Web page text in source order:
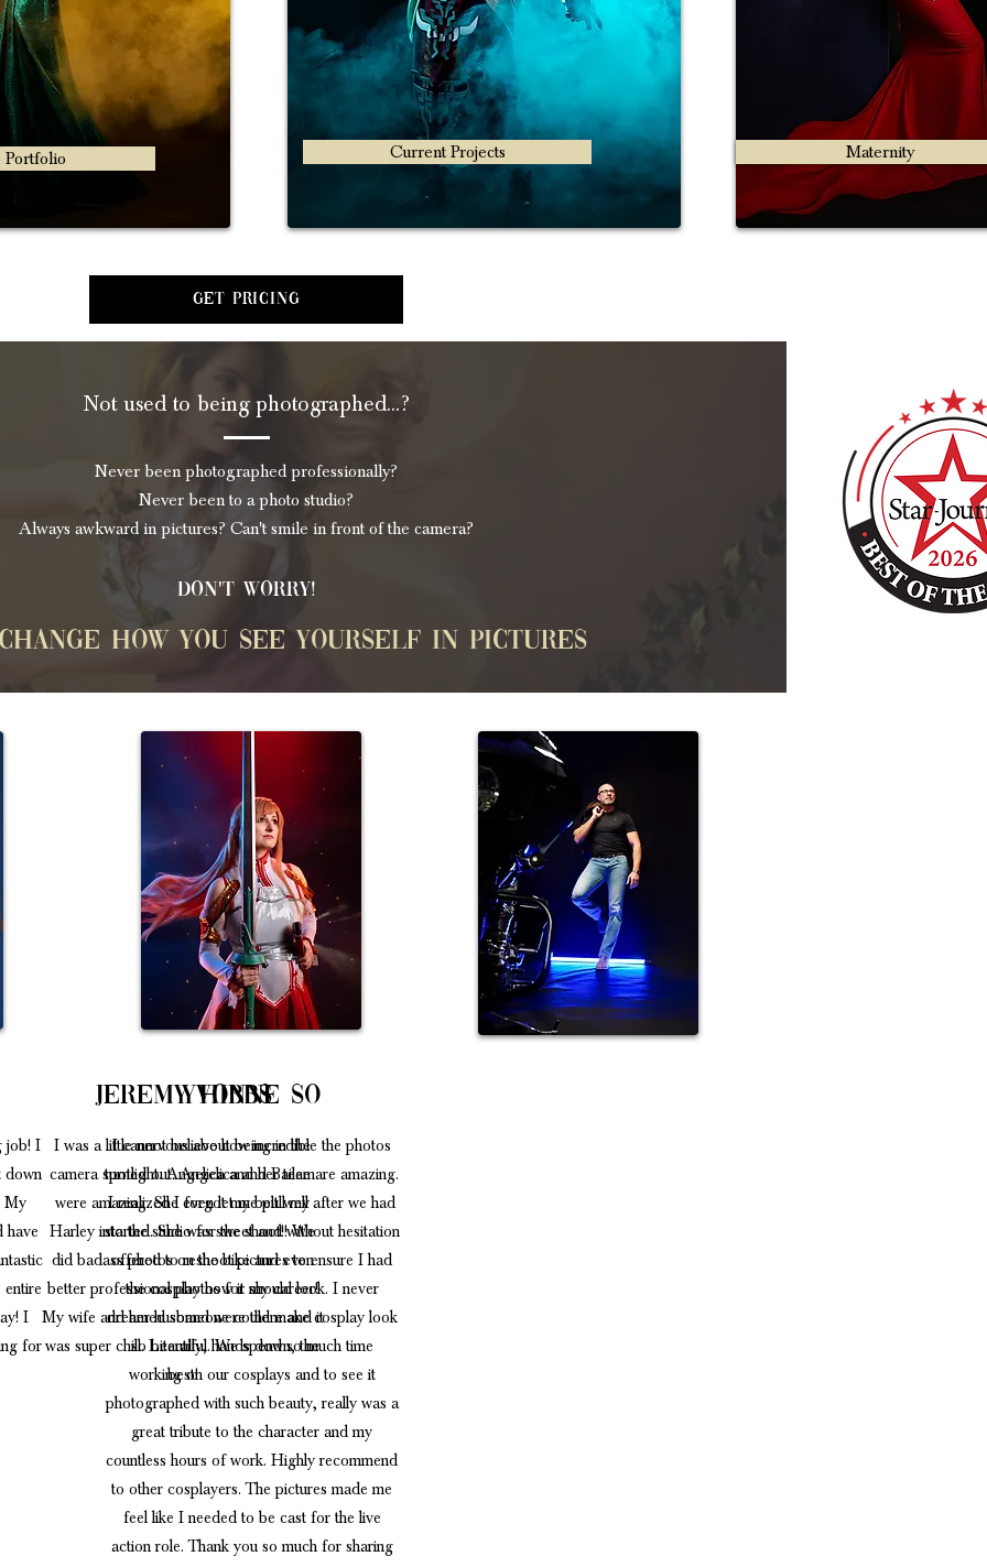
Portfolio Current Projects Maternity
Get Pricing
Not used to being photographed...?
Never been photographed professionally?
Never been to a photo studio?
Always awkward in pictures? Can't smile in front of the camera?
Don't worry!
how you see yourself in pictures
job! I
down
My
have
entire
I
for
Yvonne so
I cannot believe how incredible the photos
turned out. Angelica and Bailee are amazing.
I realized I forgot my belt well after we had
started. She was sweet and without hesitation
offered to reshoot pictures to ensure I had
the cosplay how it should look. I never
dreamed someone could make cosplay look
so beautiful. We spend so much time
working on our cosplays and to see it
photographed with such beauty, really was a
great tribute to the character and my
countless hours of work. Highly recommend
to other cosplayers. The pictures made me
feel like I needed to be cast for the live
action role. Thank you so much for sharing
Jeremy Hibbs
I was a little nervous about being in the
camera spotlight. Angelica and her team
were amazing. She even let me pull my
Harley into the studio for the shoot!! We
did badass photos on the bike and even
better professional photos for my career!
My wife and her husband were there and it
was super chill. Literally, hands down, the
best!